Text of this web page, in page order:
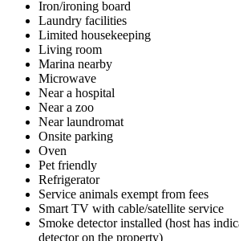
Iron/ironing board
Laundry facilities
Limited housekeeping
Living room
Marina nearby
Microwave
Near a hospital
Near a zoo
Near laundromat
Onsite parking
Oven
Pet friendly
Refrigerator
Service animals exempt from fees
Smart TV with cable/satellite service
Smoke detector installed (host has
detector on the property)